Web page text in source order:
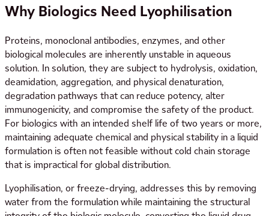
Why Biologics Need Lyophilisation
Proteins, monoclonal antibodies, enzymes, and other
biological molecules are inherently unstable in aqueous
solution. In solution, they are subject to hydrolysis, oxidation,
deamidation, aggregation, and physical denaturation,
degradation pathways that can reduce potency, alter
immunogenicity, and compromise the safety of the product.
For biologics with an intended shelf life of two years or more,
maintaining adequate chemical and physical stability in a liquid
formulation is often not feasible without cold chain storage
that is impractical for global distribution.
Lyophilisation, or freeze-drying, addresses this by removing
water from the formulation while maintaining the structural